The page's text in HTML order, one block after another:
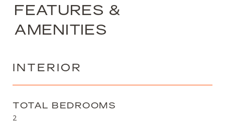
FEATURES &
AMENITIES
INTERIOR
TOTAL BEDROOMS
2